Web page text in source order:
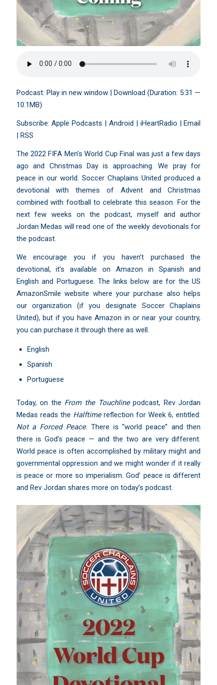
Podcast: Play in new window| Download (Duration: 5:31 —
10.1MB)
Subscribe:Apple Podcasts |Android | iHeartRadio |Email
| RSS
The 2022 FIFA Men’s World Cup Final was just a few days
ago and Christmas Day is approaching. We pray for
peace in our world. Soccer Chaplains United produced a
devotional with themes of Advent and Christmas
combined with football to celebrate this season. For the
next few weeks on the podcast, myself and author
Jordan Medas will read one of the weekly devotionals for
the podcast.
We encourage you if you haven’t purchased the
devotional, it’s available on Amazon in Spanish and
English and Portuguese. The links below are for the US
AmazonSmile website where your purchase also helps
our organization (if you designate Soccer Chaplains
United), but if you have Amazon in or near your country,
you can purchase it through there as well.
English
Spanish
Portuguese
Today, on the From the Touchlinepodcast, Rev Jordan
Medas reads the Halftimereflection for Week 6, entitled:
Not a Forced Peace. There is “world peace” and then
there is God’s peace — and the two are very different.
World peace is often accomplished by military might and
governmental oppression and we might wonder if it really
is peace or more so imperialism. God’ peace is different
and Rev Jordan shares more on today’s podcast.